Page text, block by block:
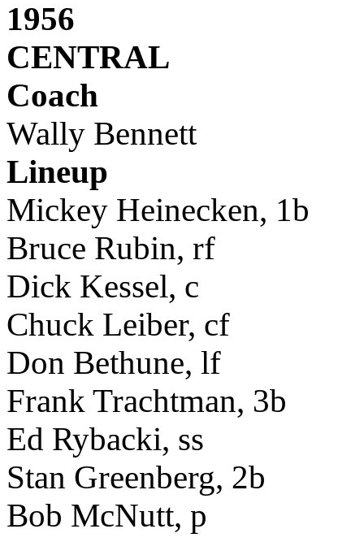
1956
CENTRAL
Coach
Wally Bennett
Lineup
Mickey Heinecken, 1b
Bruce Rubin, rf
Dick Kessel, c
Chuck Leiber, cf
Don Bethune, lf
Frank Trachtman, 3b
Ed Rybacki, ss
Stan Greenberg, 2b
Bob McNutt, p